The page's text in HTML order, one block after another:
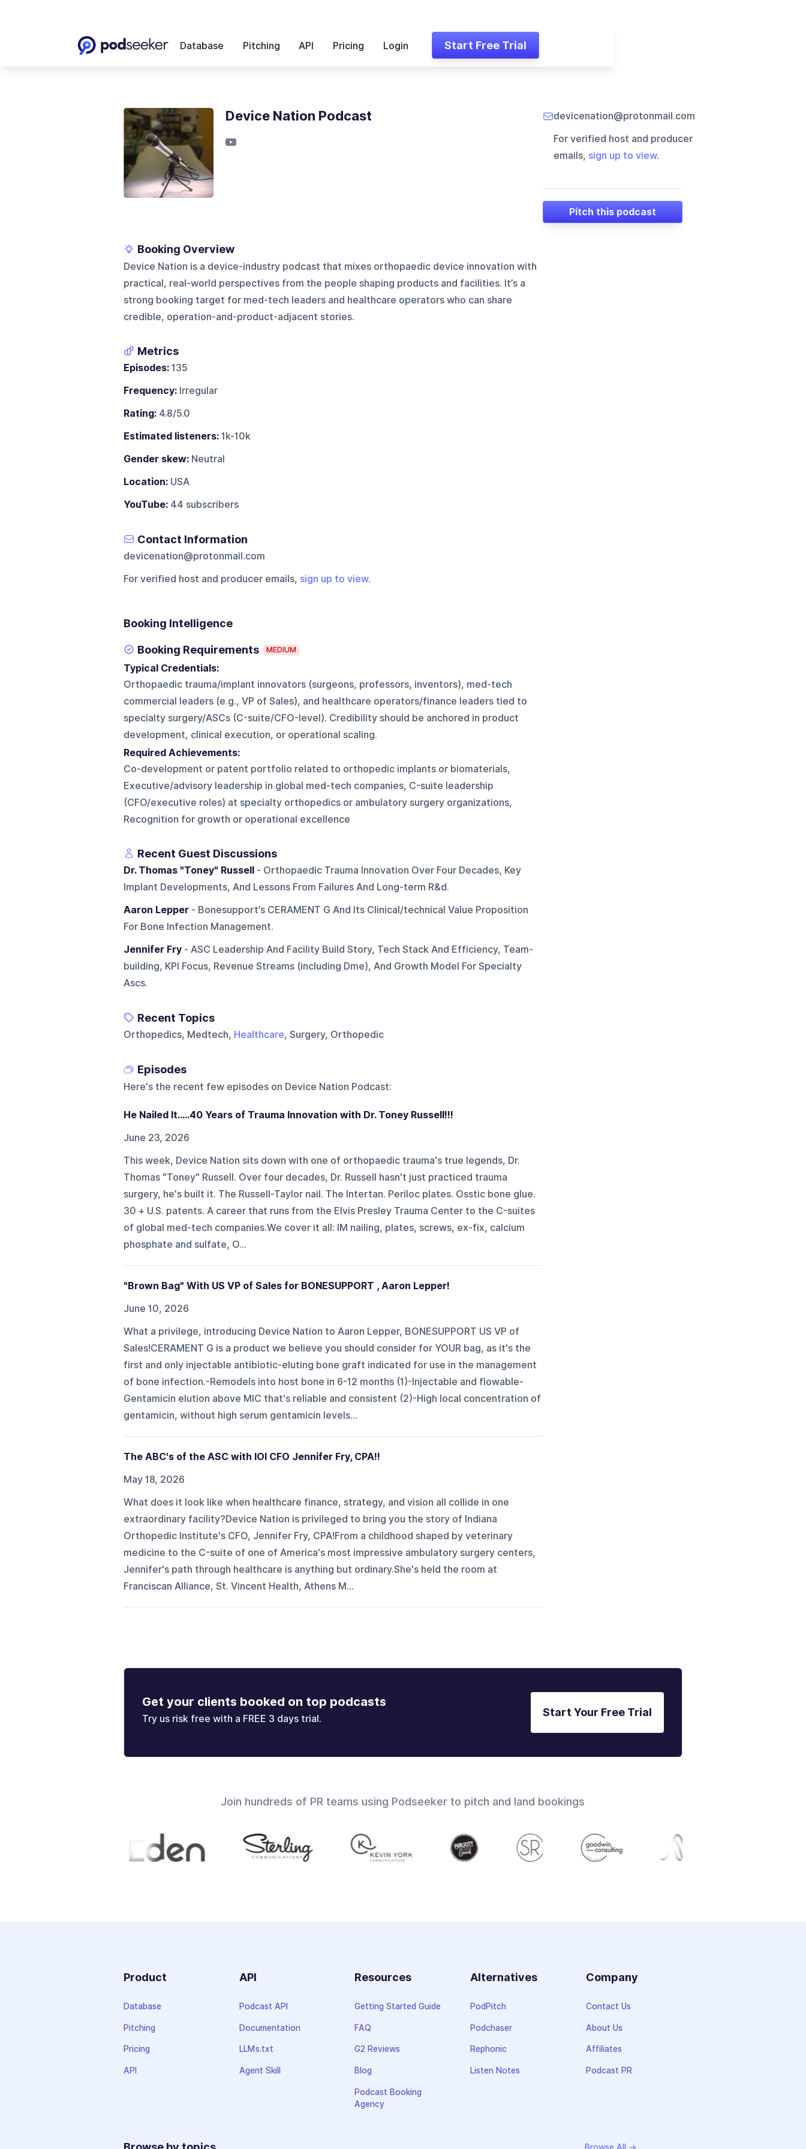
Database Pitching API Pricing Login Start Free Trial
Device Nation Podcast
devicenation@protonmail.com
For verified host and producer
emails, sign up to view.
Pitch this podcast
Booking Overview
Device Nation is a device-industry podcast that mixes orthopaedic device innovation with
practical, real-world perspectives from the people shaping products and facilities. It’s a
strong booking target for med-tech leaders and healthcare operators who can share
credible, operation-and-product-adjacent stories.
Metrics
Episodes:135
Frequency:Irregular
Rating:4.8/5.0
Estimated listeners:1k-10k
Gender skew:Neutral
Location:USA
YouTube:44 subscribers
Contact Information
devicenation@protonmail.com
For verified host and producer emails, sign up to view.
Booking Intelligence
Booking Requirements MEDIUM
Typical Credentials:
Orthopaedic trauma/implant innovators (surgeons, professors, inventors), med-tech
commercial leaders (e.g., VP of Sales), and healthcare operators/finance leaders tied to
specialty surgery/ASCs (C-suite/CFO-level). Credibility should be anchored in product
development, clinical execution, or operational scaling.
Required Achievements:
Co-development or patent portfolio related to orthopedic implants or biomaterials,
Executive/advisory leadership in global med-tech companies, C-suite leadership
(CFO/executive roles) at specialty orthopedics or ambulatory surgery organizations,
Recognition for growth or operational excellence
Recent Guest Discussions
Dr. Thomas "Toney" Russell- Orthopaedic Trauma Innovation Over Four Decades, Key
Implant Developments, And Lessons From Failures And Long-term R&d.
Aaron Lepper- Bonesupport’s CERAMENT G And Its Clinical/technical Value Proposition
For Bone Infection Management.
Jennifer Fry- ASC Leadership And Facility Build Story, Tech Stack And Efficiency, Team-
building, KPI Focus, Revenue Streams (including Dme), And Growth Model For Specialty
Ascs.
Recent Topics
Orthopedics, Medtech, Healthcare, Surgery, Orthopedic
Episodes
Here's the recent few episodes on Device Nation Podcast:
He Nailed It.....40 Years of Trauma Innovation with Dr. Toney Russell!!!
June 23, 2026
This week, Device Nation sits down with one of orthopaedic trauma's true legends, Dr.
Thomas "Toney" Russell. Over four decades, Dr. Russell hasn't just practiced trauma
surgery, he's built it. The Russell-Taylor nail. The Intertan. Periloc plates. Osstic bone glue.
30 + U.S. patents. A career that runs from the Elvis Presley Trauma Center to the C-suites
of global med-tech companies.We cover it all: IM nailing, plates, screws, ex-fix, calcium
phosphate and sulfate, O...
"Brown Bag" With US VP of Sales for BONESUPPORT , Aaron Lepper!
June 10, 2026
What a privilege, introducing Device Nation to Aaron Lepper, BONESUPPORT US VP of
Sales!CERAMENT G is a product we believe you should consider for YOUR bag, as it's the
first and only injectable antibiotic-eluting bone graft indicated for use in the management
of bone infection.-Remodels into host bone in 6-12 months (1)-Injectable and flowable-
Gentamicin elution above MIC that's reliable and consistent (2)-High local concentration of
gentamicin, without high serum gentamicin levels...
The ABC's of the ASC with IOI CFO Jennifer Fry, CPA!!
May 18, 2026
What does it look like when healthcare finance, strategy, and vision all collide in one
extraordinary facility?Device Nation is privileged to bring you the story of Indiana
Orthopedic Institute's CFO, Jennifer Fry, CPA!From a childhood shaped by veterinary
medicine to the C-suite of one of America's most impressive ambulatory surgery centers,
Jennifer's path through healthcare is anything but ordinary.She's held the room at
Franciscan Alliance, St. Vincent Health, Athens M...
Get your clients booked on top podcasts
Try us risk free with a FREE 3 days trial.
Start Your Free Trial
Join hundreds of PR teams using Podseeker to pitch and land bookings
Product
Database
Pitching
Pricing
API
API
Podcast API
Documentation
LLMs.txt
Agent Skill
Resources
Getting Started Guide
FAQ
G2 Reviews
Blog
Podcast Booking
Agency
Alternatives
PodPitch
Podchaser
Rephonic
Listen Notes
Company
Contact Us
About Us
Affiliates
Podcast PR